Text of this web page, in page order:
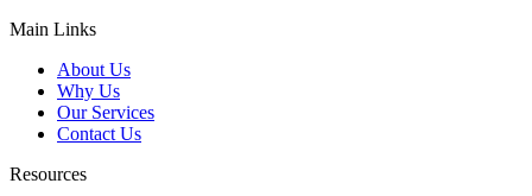
Main Links
About Us
Why Us
Our Services
Contact Us
Resources